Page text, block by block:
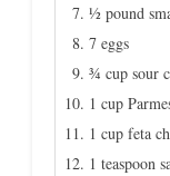
½ pound
7 eggs
¾ cup sour
1 cup
1 cup feta
1 teaspoon